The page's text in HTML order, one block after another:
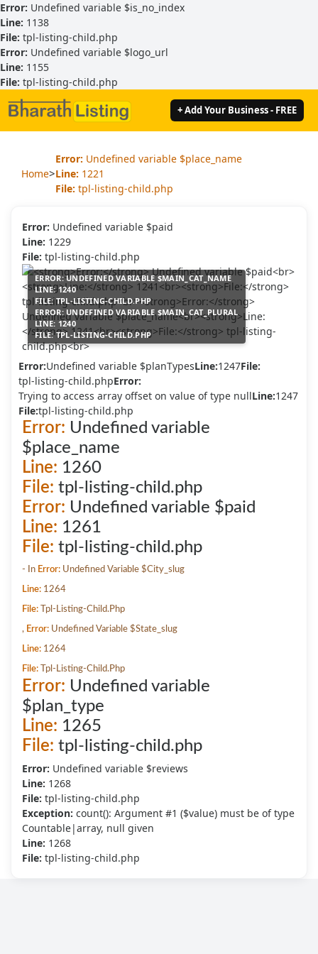
Error: Undefined variable $is_no_index
Line: 1138
File: tpl-listing-child.php
Error: Undefined variable $logo_url
Line: 1155
File: tpl-listing-child.php
+ Add Your Business - FREE
Home>
Error: Undefined variable $place_name
Line: 1221
File: tpl-listing-child.php
Error: Undefined variable $paid
Line: 1229
File: tpl-listing-child.php
ERROR:UNDEFINED VARIABLE $MAIN_CAT_NAME
LINE:1240
FILE:TPL-LISTING-CHILD.PHP
ERROR:UNDEFINED VARIABLE $MAIN_CAT_PLURAL
LINE: 1240
FILE:TPL-LISTING-CHILD.PHP
Error:Undefined variable $planTypesLine:1247File:
tpl-listing-child.phpError:
Trying to access array offset on value of type nullLine:1247
File:tpl-listing-child.php
Error: Undefined variable
$place_name
Line: 1260
File: tpl-listing-child.php
Error: Undefined variable $paid
Line: 1261
File: tpl-listing-child.php
- In Error: Undefined Variable $city_slug
Line: 1264
File: Tpl-Listing-Child.php
, Error: Undefined Variable $state_slug
Line: 1264
File: Tpl-Listing-Child.php
Error: Undefined variable
$plan_type
Line: 1265
File: tpl-listing-child.php
Error: Undefined variable $reviews
Line: 1268
File: tpl-listing-child.php
Exception: count(): Argument #1 ($value) must be of type
Countable|array, null given
Line: 1268
File: tpl-listing-child.php